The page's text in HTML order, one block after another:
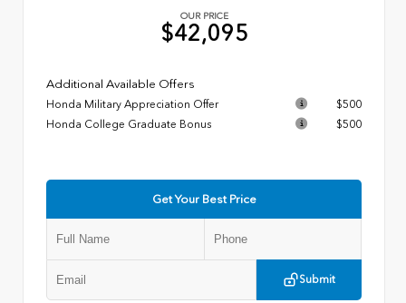
OUR PRICE
$42,095
Additional Available Offers
Honda Military Appreciation Offer
$500
Honda College Graduate Bonus
$500
Get Your Best Price
Submit